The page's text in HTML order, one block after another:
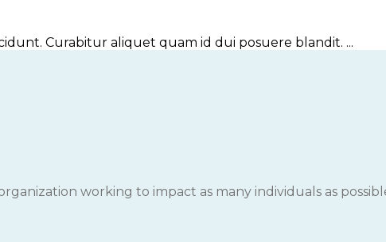
Curabitur aliquet quam id dui posuere blandit. ...
organization working to impact as many individuals as